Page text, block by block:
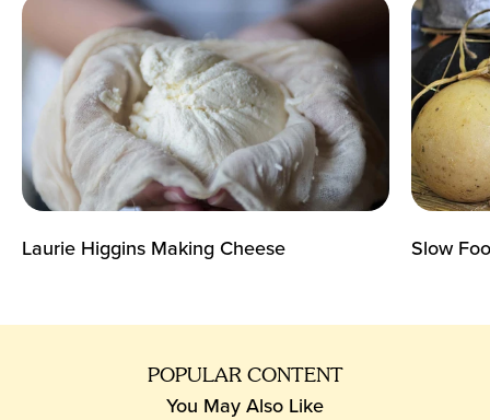
Laurie Higgins Making Cheese Slow
POPULAR CONTENT
You May Also Like